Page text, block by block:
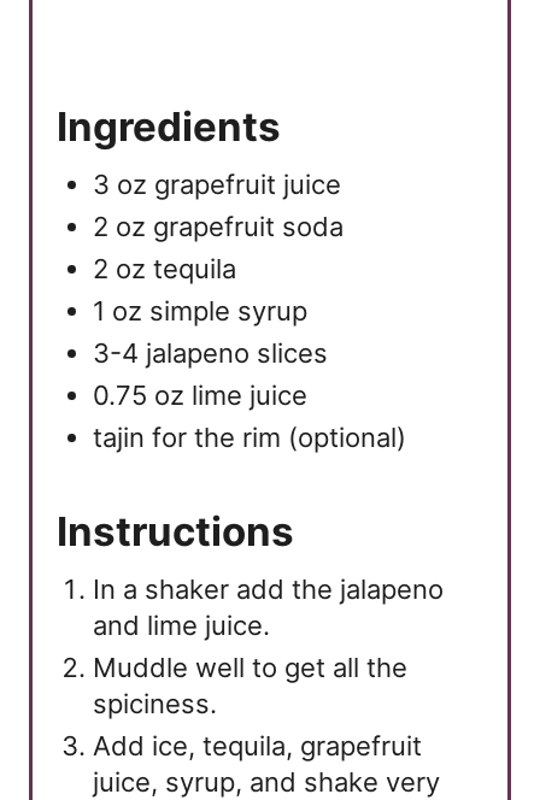
Ingredients
3 oz grapefruit juice
2 oz grapefruit soda
2 oz tequila
1 oz simple syrup
3-4 jalapeno slices
0.75 oz lime juice
tajin for the rim (optional)
Instructions
In a shaker add the jalapeno
and lime juice.
Muddle well to get all the
spiciness.
Add ice, tequila, grapefruit
juice, syrup, and shake very